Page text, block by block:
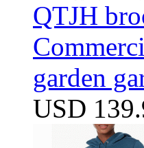
QTJH
garden
USD